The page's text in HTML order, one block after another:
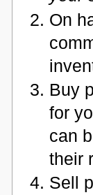
On
Buy
for
can
their
Sell